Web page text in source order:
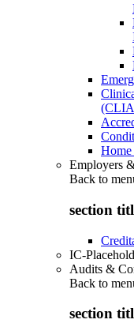
Home
Employers
Back to
section
IC-
Audits &
Back to
section